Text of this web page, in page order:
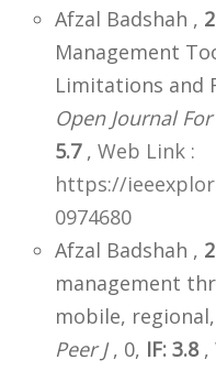
Afzal Badshah ,
Management
Limitations and
Open Journal
5.7, Web Link :
https://
0974680
Afzal Badshah ,
management
mobile,
Peer J, 0, IF: 3.8,